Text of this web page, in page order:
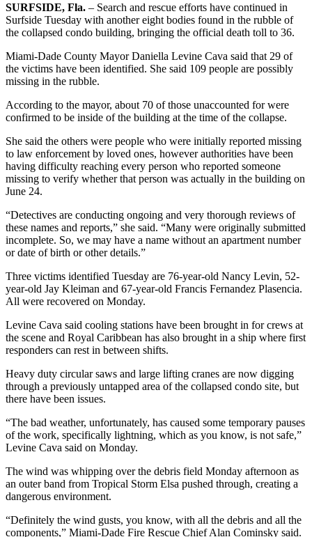
SURFSIDE, Fla. – Search and rescue efforts have continued in
Surfside Tuesday with another eight bodies found in the rubble of
the collapsed condo building, bringing the official death toll to 36.
Miami-Dade County Mayor Daniella Levine Cava said that 29 of
the victims have been identified. She said 109 people are possibly
missing in the rubble.
According to the mayor, about 70 of those unaccounted for were
confirmed to be inside of the building at the time of the collapse.
She said the others were people who were initially reported missing
to law enforcement by loved ones, however authorities have been
having difficulty reaching every person who reported someone
missing to verify whether that person was actually in the building on
June 24.
“Detectives are conducting ongoing and very thorough reviews of
these names and reports,” she said. “Many were originally submitted
incomplete. So, we may have a name without an apartment number
or date of birth or other details.”
Three victims identified Tuesday are 76-year-old Nancy Levin, 52-
year-old Jay Kleiman and 67-year-old Francis Fernandez Plasencia.
All were recovered on Monday.
Levine Cava said cooling stations have been brought in for crews at
the scene and Royal Caribbean has also brought in a ship where first
responders can rest in between shifts.
Heavy duty circular saws and large lifting cranes are now digging
through a previously untapped area of the collapsed condo site, but
there have been issues.
“The bad weather, unfortunately, has caused some temporary pauses
of the work, specifically lightning, which as you know, is not safe,”
Levine Cava said on Monday.
The wind was whipping over the debris field Monday afternoon as
an outer band from Tropical Storm Elsa pushed through, creating a
dangerous environment.
“Definitely the wind gusts, you know, with all the debris and all the
components,” Miami-Dade Fire Rescue Chief Alan Cominsky said.